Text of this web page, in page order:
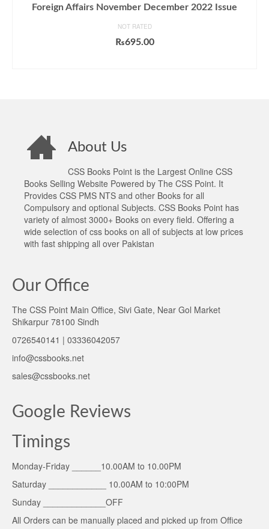
Foreign Affairs November December 2022 Issue
NOT RATED
₨695.00
About Us
CSS Books Point is the Largest Online CSS
Books Selling Website Powered by The CSS Point. It
Provides CSS PMS NTS and other Books for all
Compulsory and optional Subjects. CSS Books Point has
variety of almost 3000+ Books on every field. Offering a
wide selection of css books on all of subjects at low prices
with fast shipping all over Pakistan
Our Office
The CSS Point Main Office, Sivi Gate, Near Gol Market
Shikarpur 78100 Sindh
0726540141 | 03336042057
info@cssbooks.net
sales@cssbooks.net
Google Reviews
Timings
Monday-Friday ______10.00AM to 10.00PM
Saturday ____________ 10.00AM to 10:00PM
Sunday _____________OFF
All Orders can be manually placed and picked up from Office